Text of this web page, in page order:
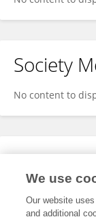
Society
No content to
Expertise
We use
Our website
and additional